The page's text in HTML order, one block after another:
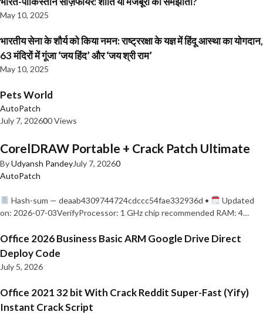
May 10, 2025
भारतीय सेना के शौर्य को किया नमन: राष्ट्ररक्षा के यज्ञ में हिंदू आस्था का योगदान,
63 मंदिरों में गूंजा ‘जय हिंद’ और ‘जय श्री राम’
May 10, 2025
Pets World
AutoPatch
July 7, 202600 Views
CorelDRAW Portable + Crack Patch Ultimate
ByUdyansh PandeyJuly 7, 20260
AutoPatch
Hash-sum — deaab4309744724cdccc54fae332936d •
Updated
on: 2026-07-03VerifyProcessor: 1 GHz chip recommended RAM: 4…
Office 2026 Business Basic ARM Google Drive Direct
Deploy Code
July 5, 2026
Office 2021 32 bit With Crack Reddit Super-Fast (Yify)
Instant Crack Script